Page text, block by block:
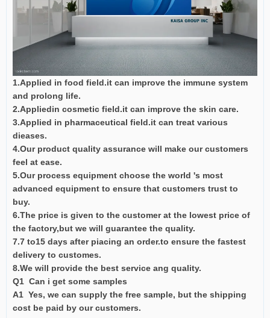
1.Applied in food field.it can improve the immune system
and prolong life.
2.Appliedin cosmetic field.it can improve the skin care.
3.Applied in pharmaceutical field.it can treat various
dieases.
4.Our product quality assurance will make our customers
feel at ease.
5.Our process equipment choose the world 's most
advanced equipment to ensure that customers trust to
buy.
6.The price is given to the customer at the lowest price of
the factory,but we will guarantee the quality.
7.7 to15 days after piacing an order.to ensure the fastest
delivery to customes.
8.We will provide the best service ang quality.
Q1 Can i get some samples
A1 Yes, we can supply the free sample, but the shipping
cost be paid by our customers.